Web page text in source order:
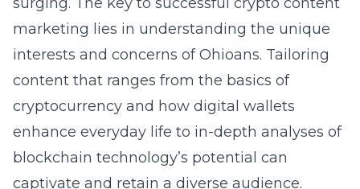
marketing lies in understanding the unique
interests and concerns of Ohioans. Tailoring
content that ranges from the basics of
cryptocurrency and how digital wallets
enhance everyday life to in-depth analyses of
blockchain technology’s potential can
captivate and retain a diverse audience.